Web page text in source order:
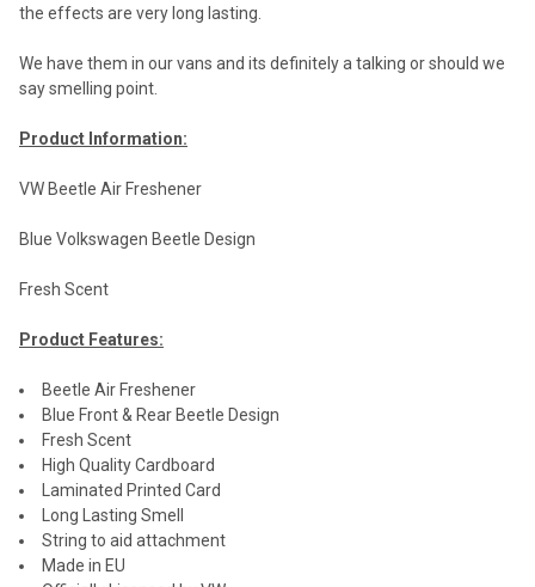
the effects are very long lasting.
We have them in our vans and its definitely a talking or should we
say smelling point.
Product Information:
VW Beetle Air Freshener
Blue Volkswagen Beetle Design
Fresh Scent
Product Features:
Beetle Air Freshener
Blue Front & Rear Beetle Design
Fresh Scent
High Quality Cardboard
Laminated Printed Card
Long Lasting Smell
String to aid attachment
Made in EU